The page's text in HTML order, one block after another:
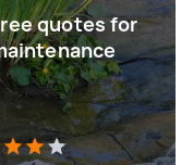
quotes for